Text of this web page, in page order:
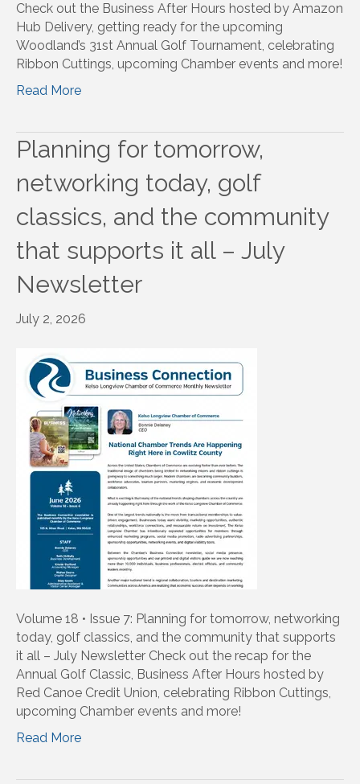
Check out the Business After Hours hosted by Amazon
Hub Delivery, getting ready for the upcoming
Woodland’s 31st Annual Golf Tournament, celebrating
Ribbon Cuttings, upcoming Chamber events and more!
Read More
Planning for tomorrow,
networking today, golf
classics, and the community
that supports it all – July
Newsletter
July 2, 2026
Volume 18 • Issue 7: Planning for tomorrow, networking
today, golf classics, and the community that supports
it all – July Newsletter Check out the recap for the
Annual Golf Classic, Business After Hours hosted by
Red Canoe Credit Union, celebrating Ribbon Cuttings,
upcoming Chamber events and more!
Read More